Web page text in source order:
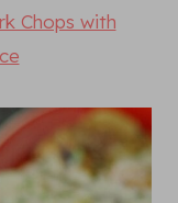
Chops with